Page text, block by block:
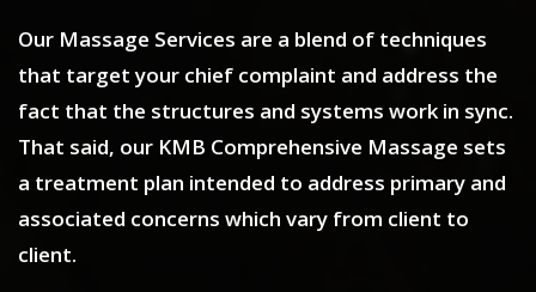
Our Massage Services are a blend of techniques
that target your chief complaint and address the
fact that the structures and systems work in sync.
That said, our KMB Comprehensive Massage sets
a treatment plan intended to address primary and
associated concerns which vary from client to
client.